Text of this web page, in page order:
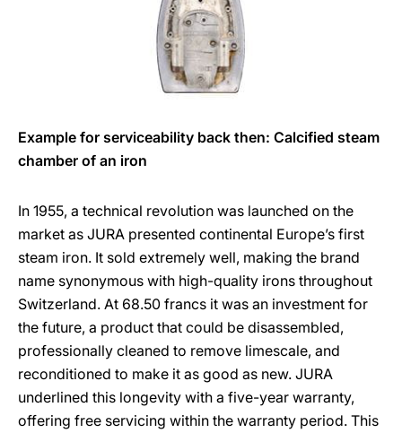
Example for serviceability back then: Calcified steam
chamber of an iron
In 1955, a technical revolution was launched on the
market as JURA presented continental Europe’s first
steam iron. It sold extremely well, making the brand
name synonymous with high-quality irons throughout
Switzerland. At 68.50 francs it was an investment for
the future, a product that could be disassembled,
professionally cleaned to remove limescale, and
reconditioned to make it as good as new. JURA
underlined this longevity with a five-year warranty,
offering free servicing within the warranty period. This